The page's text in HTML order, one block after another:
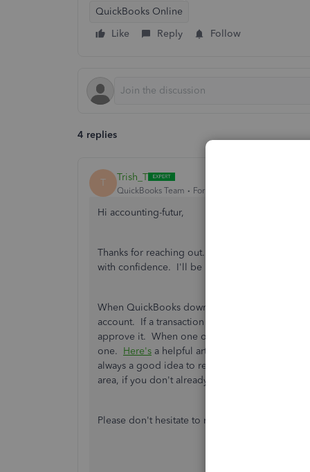
QuickBooks Online
Like
Reply Follow
4 replies
T Trish_T
QuickBooks Team Forum|Forum|4 years ago
Hi accounting-futur,
Thanks for reaching out. QuickBooks Online
with confidence. I'll be happy to provide more
When QuickBooks downloads your
account. If a transaction can't be found, a new
approve it. When one or more potential
one. Here's a helpful article for matching your
always a good idea to reach out to your
area, if you don't already have one.
Please don't hesitate to reach back out with